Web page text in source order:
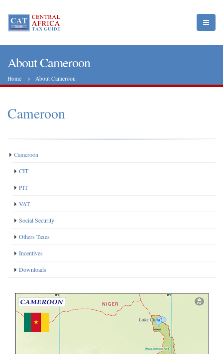
About Cameroon
Home About Cameroon
Cameroon
Cameroon
CIT
PIT
VAT
Social Security
Others Taxes
Incentives
Downloads